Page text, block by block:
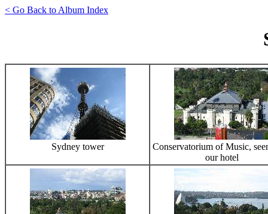
< Go Back to Album Index
Sydney tower
Conservatorium of Music,
our hotel